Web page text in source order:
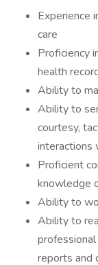
Experience
care
Proficiency
health
Ability to
Ability to
courtesy,
interactions
Proficient
knowledge
Ability to
Ability to
reports and